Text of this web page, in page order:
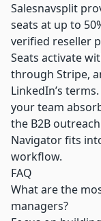
Salesnavsplit
seats at up to
verified reseller
Seats activate
through Stripe,
LinkedIn’s
your team
the B2B
Navigator fits
workflow.
FAQ
What are the
managers?